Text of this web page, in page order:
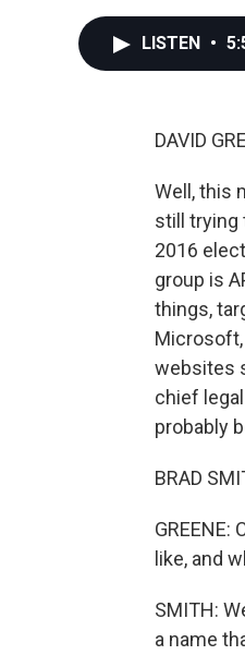
LISTEN •
DAVID
Well, this
still trying
2016
group is
things,
websites
chief
probably
BRAD
like, and
SMITH:
a name